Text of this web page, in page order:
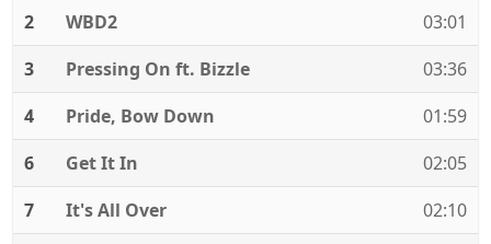
2
WBD2
03:01
3
Pressing On ft. Bizzle
03:36
4
Pride, Bow Down
01:59
6
Get It In
02:05
7
It's All Over
02:10